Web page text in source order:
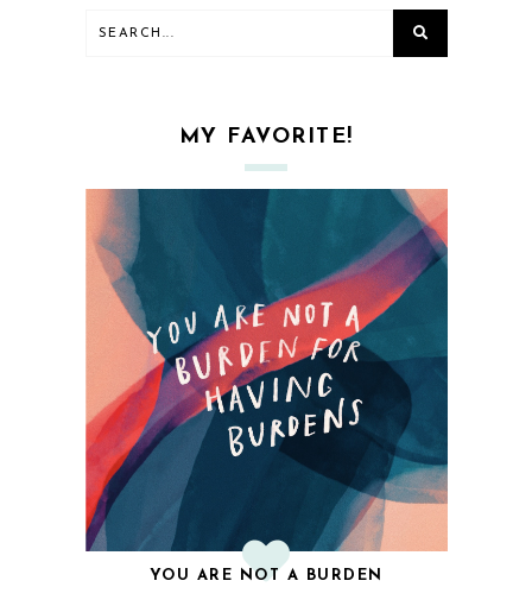
MY FAVORITE!
YOU ARE NOT A BURDEN